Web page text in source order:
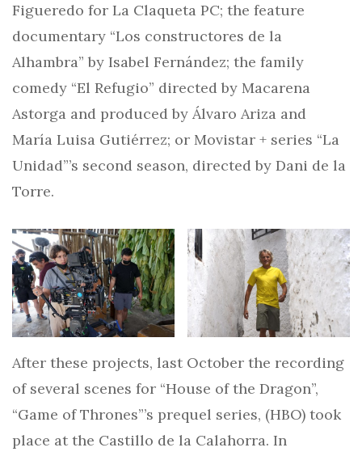
Figueredo for La Claqueta PC; the feature
documentary “Los constructores de la
Alhambra” by Isabel Fernández; the family
comedy “El Refugio” directed by Macarena
Astorga and produced by Álvaro Ariza and
María Luisa Gutiérrez; or Movistar + series “La
Unidad”’s second season, directed by Dani de la
Torre.
After these projects, last October the recording
of several scenes for “House of the Dragon”,
“Game of Thrones”’s prequel series, (HBO) took
place at the Castillo de la Calahorra. In